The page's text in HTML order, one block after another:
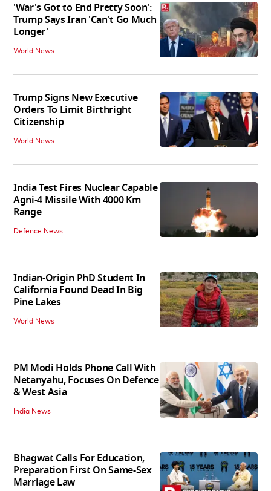
'War's Got to End Pretty Soon':
Trump Says Iran 'Can't Go Much
Longer'
World News
Trump Signs New Executive
Orders To Limit Birthright
Citizenship
World News
India Test Fires Nuclear Capable
Agni-4 Missile With 4000 Km
Range
Defence News
Indian-Origin PhD Student In
California Found Dead In Big
Pine Lakes
World News
PM Modi Holds Phone Call With
Netanyahu, Focuses On Defence
& West Asia
India News
Bhagwat Calls For Education,
Preparation First On Same-Sex
Marriage Law